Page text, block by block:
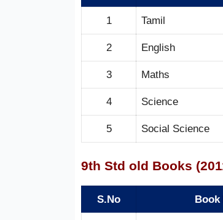
1 Tamil
2 English
3 Maths
4 Science
5 Social Science
9th Std old Books
S.No Book